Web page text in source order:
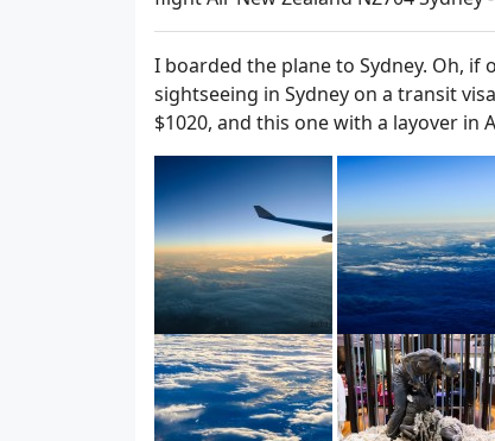
I boarded the plane to Sydney. Oh, if
sightseeing in Sydney on a transit
$1020, and this one with a layover in